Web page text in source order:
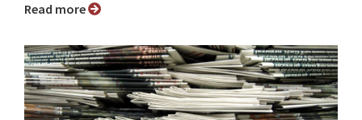
Read more